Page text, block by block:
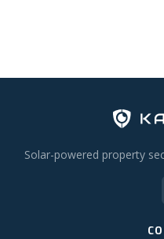
Solar-powered property